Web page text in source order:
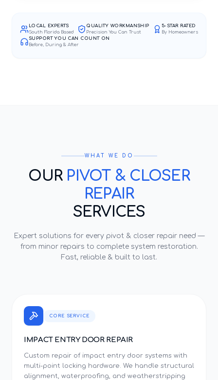
LOCAL EXPERTS
South Florida Based
QUALITY WORKMANSHIP
Precision You Can Trust
5-STAR RATED
By Homeowners
SUPPORT YOU CAN COUNT ON
Before, During & After
WHAT WE DO
OUR PIVOT & CLOSER
REPAIR
SERVICES
Expert solutions for every pivot & closer repair need —
from minor repairs to complete system restoration.
Fast, reliable & built to last.
CORE SERVICE
IMPACT ENTRY DOOR REPAIR
Custom repair of impact entry door systems with
multi-point locking hardware. We handle structural
alignment, waterproofing, and weatherstripping